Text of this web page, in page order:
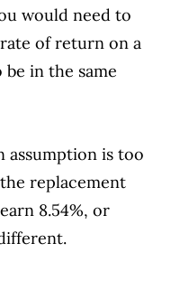
would need to
of return on a
in the same
assumption is too
replacement
8.54%, or